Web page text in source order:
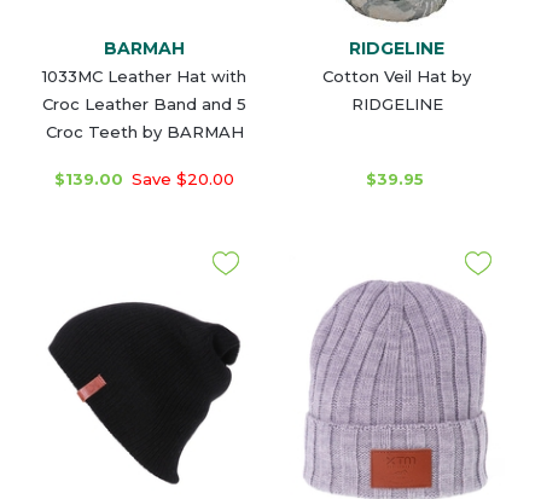
BARMAH
1033MC Leather Hat with
Croc Leather Band and 5
Croc Teeth by BARMAH
$139.00 Save $20.00
RIDGELINE
Cotton Veil Hat by
RIDGELINE
$39.95